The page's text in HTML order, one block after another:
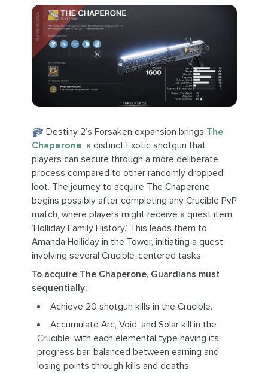
Destiny 2’s Forsaken expansion brings The
Chaperone, a distinct Exotic shotgun that
players can secure through a more deliberate
process compared to other randomly dropped
loot. The journey to acquire The Chaperone
begins possibly after completing any Crucible PvP
match, where players might receive a quest item,
‘Holliday Family History.’ This leads them to
Amanda Holliday in the Tower, initiating a quest
involving several Crucible-centered tasks.
To acquire The Chaperone, Guardians must
sequentially:
Achieve 20 shotgun kills in the Crucible.
Accumulate Arc, Void, and Solar kill in the
Crucible, with each elemental type having its
progress bar, balanced between earning and
losing points through kills and deaths,